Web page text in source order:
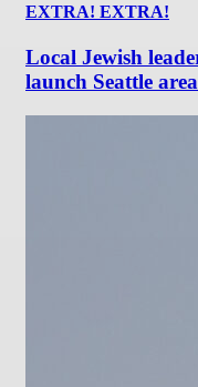
EXTRA! EXTRA!
Local Jewish
launch Seattle